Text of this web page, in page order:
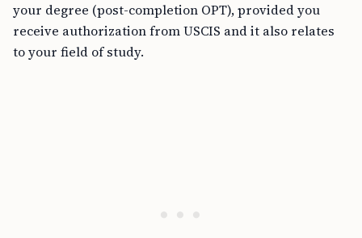
your degree (post-completion OPT), provided you
receive authorization from USCIS and it also relates
to your field of study.